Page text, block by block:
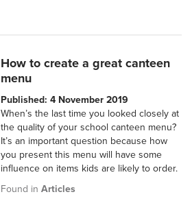
How to create a great canteen
menu
Published: 4 November 2019
When’s the last time you looked closely at
the quality of your school canteen menu?
It’s an important question because how
you present this menu will have some
influence on items kids are likely to order.
Found inArticles